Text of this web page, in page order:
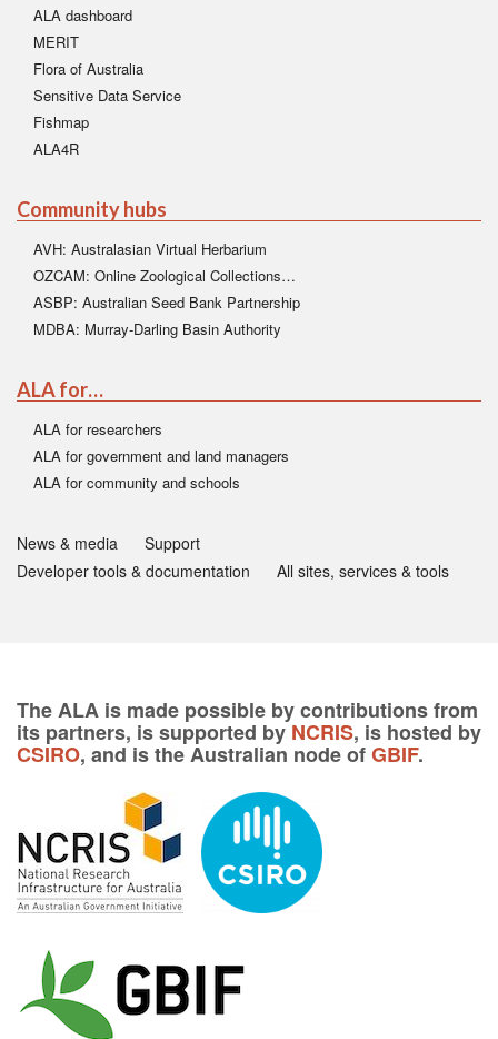
ALA dashboard
MERIT
Flora of Australia
Sensitive Data Service
Fishmap
ALA4R
Community hubs
AVH: Australasian Virtual Herbarium
OZCAM: Online Zoological Collections…
ASBP: Australian Seed Bank Partnership
MDBA: Murray-Darling Basin Authority
ALA for…
ALA for researchers
ALA for government and land managers
ALA for community and schools
News & media
Support
Developer tools & documentation
All sites, services & tools
The ALA is made possible by contributions from
its partners, is supported byNCRIS, is hosted by
CSIRO, and is the Australian node ofGBIF.